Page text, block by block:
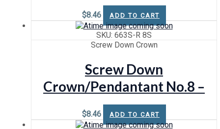
$8.46 ADD TO CART
SKU: 663S-R 8S
Screw Down Crown
Screw Down
Crown/Pendantant No.8 –
Stainless Steel
$8.46 ADD TO CART